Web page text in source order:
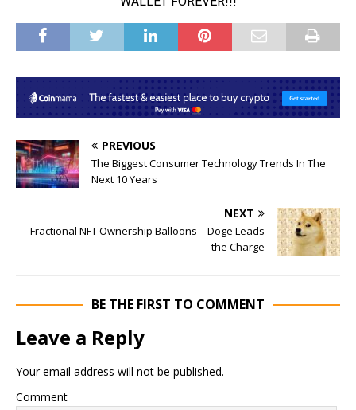
PREVIOUS
The Biggest Consumer Technology Trends In The
Next 10 Years
NEXT
Fractional NFT Ownership Balloons – Doge Leads
the Charge
BE THE FIRST TO COMMENT
Leave a Reply
Your email address will not be published.
Comment